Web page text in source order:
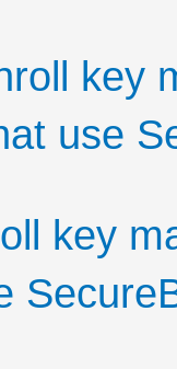
key
use
key